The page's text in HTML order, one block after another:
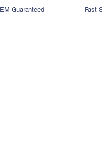
Guaranteed Fast